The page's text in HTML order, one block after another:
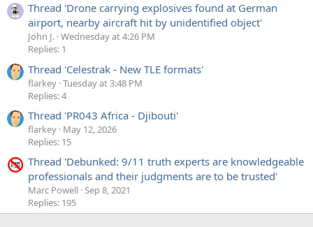
Thread 'Drone carrying explosives found at German
airport, nearby aircraft hit by unidentified object'
John J. Wednesday at 4:26 PM
Replies: 1
Thread 'Celestrak - New TLE formats'
flarkey Tuesday at 3:48 PM
Replies: 4
Thread 'PR043 Africa - Djibouti'
flarkey May 12, 2026
Replies: 15
Thread 'Debunked: 9/11 truth experts are knowledgeable
professionals and their judgments are to be trusted'
Marc Powell Sep 8, 2021
Replies: 195